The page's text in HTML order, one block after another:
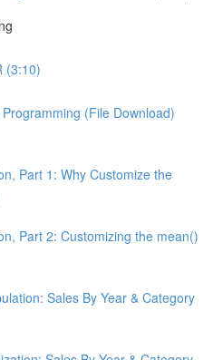
(3:10)
(File Download)
Part 1: Why Customize the
Part 2: Customizing the mean()
Sales By Year & Category